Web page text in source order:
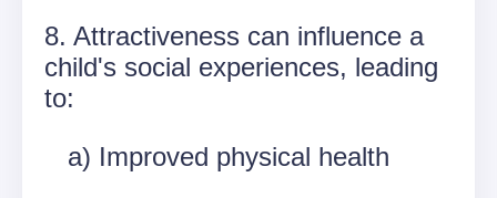
8. Attractiveness can influence a
child's social experiences, leading
to:
a) Improved physical health